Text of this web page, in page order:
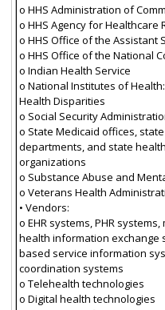
o HHS Administration of
o HHS Agency for Healthcare
o HHS Office of the Assistant
o HHS Office of the National
o Indian Health Service
o National Institutes of
Health Disparities
o Social Security
o State Medicaid offices,
departments, and state
organizations
o Substance Abuse and
o Veterans Health
• Vendors:
o EHR systems, PHR
health information exchange
based service information
coordination systems
o Telehealth technologies
o Digital health technologies